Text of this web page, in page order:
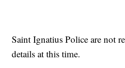
Saint Ignatius Police are not
details at this time.